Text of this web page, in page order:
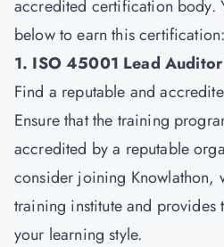
accredited certification body.
below to earn this certification:
1. ISO 45001 Lead
Find a reputable and
Ensure that the training
accredited by a reputable
consider joining Knowlathon,
training institute and
your learning style.